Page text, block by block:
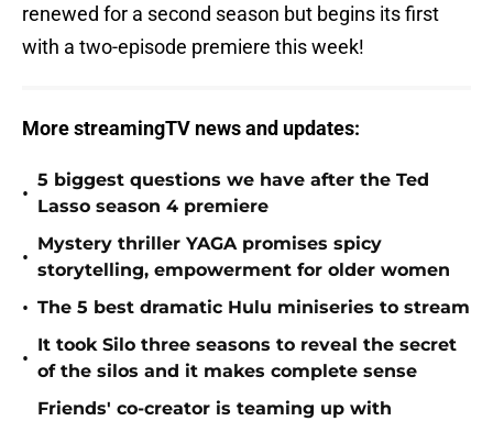
renewed for a second season but begins its first
with a two-episode premiere this week!
More streamingTV news and updates:
•
5 biggest questions we have after the Ted
Lasso season 4 premiere
•
Mystery thriller YAGA promises spicy
storytelling, empowerment for older women
• The 5 best dramatic Hulu miniseries to stream
•
It took Silo three seasons to reveal the secret
of the silos and it makes complete sense
Friends' co-creator is teaming up with